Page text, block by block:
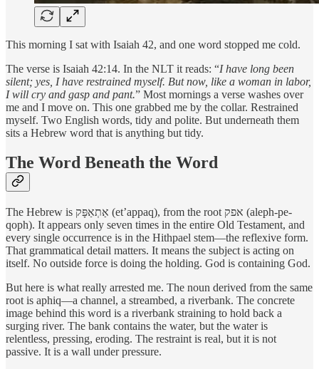
This morning I sat with Isaiah 42, and one word stopped me cold.
The verse is Isaiah 42:14. In the NLT it reads: “I have long been
silent; yes, I have restrained myself. But now, like a woman in labor,
I will cry and gasp and pant.” Most mornings a verse washes over
me and I move on. This one grabbed me by the collar. Restrained
myself. Two English words, tidy and polite. But underneath them
sits a Hebrew word that is anything but tidy.
The Word Beneath the Word
The Hebrew is אַתְאַפָּק (et’appaq), from the root אפק (aleph-pe-
qoph). It appears only seven times in the entire Old Testament, and
every single occurrence is in the Hithpael stem—the reflexive form.
That grammatical detail matters. It means the subject is acting on
itself. No outside force is doing the holding. God is containing God.
But here is what really arrested me. The noun derived from the same
root is aphiq—a channel, a streambed, a riverbank. The concrete
image behind this word is a riverbank straining to hold back a
surging river. The bank contains the water, but the water is
relentless, pressing, eroding. The restraint is real, but it is not
passive. It is a wall under pressure.